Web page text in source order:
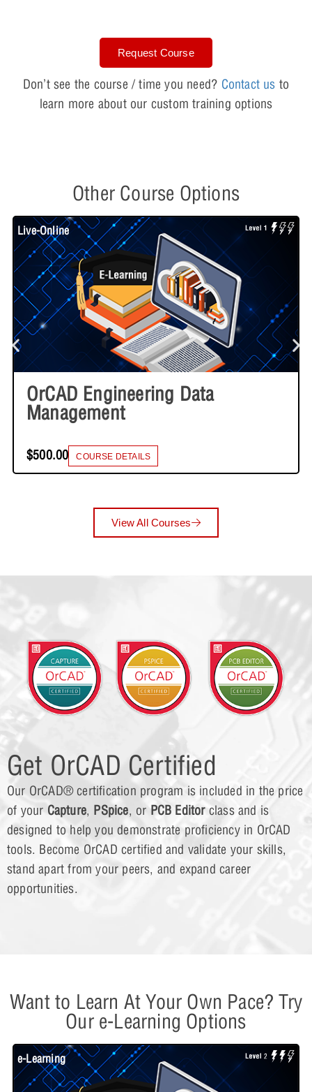
Request Course
Don’t see the course / time you need? Contact us to
learn more about our custom training options
Other Course Options
Live-Online
OrCAD Engineering Data
Management
$500.00 COURSE DETAILS
View All Courses
Get OrCAD Certified
Our OrCAD® certification program is included in the price
of your Capture, PSpice, orPCB Editorclass and is
designed to help you demonstrate proficiency in OrCAD
tools. Become OrCAD certified and validate your skills,
stand apart from your peers, and expand career
opportunities.
Want to Learn At Your Own Pace? Try
Our e-Learning Options
e-Learning